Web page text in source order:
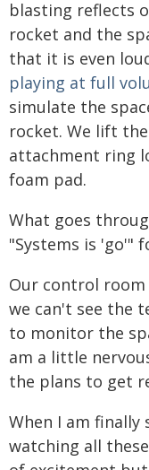
blasting reflects
rocket and the
that it is even
playing at full
simulate the
rocket. We lift
attachment ring
foam pad.
What goes
"Systems is 'go'"
Our control
we can't see the
to monitor the
am a little
the plans to get
When I am
watching all